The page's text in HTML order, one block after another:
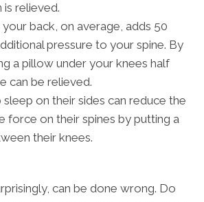
is relieved.
back, on average, adds 50
pressure to your spine. By
a pillow under your knees half
can be relieved.
on their sides can reduce the
force on their spines by putting a
their knees.
can be done wrong. Do